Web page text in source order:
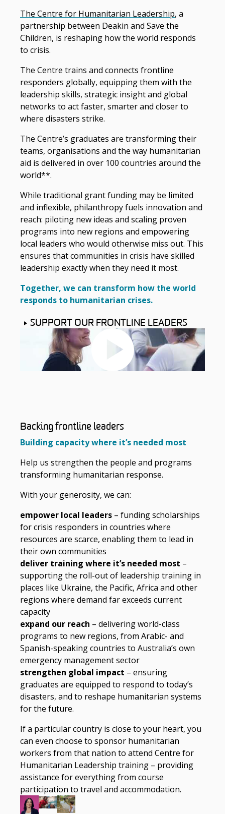
The Centre for Humanitarian Leadership, a
partnership between Deakin and Save the
Children, is reshaping how the world responds
to crisis.
The Centre trains and connects frontline
responders globally, equipping them with the
leadership skills, strategic insight and global
networks to act faster, smarter and closer to
where disasters strike.
The Centre’s graduates are transforming their
teams, organisations and the way humanitarian
aid is delivered in over 100 countries around the
world**.
While traditional grant funding may be limited
and inflexible, philanthropy fuels innovation and
reach: piloting new ideas and scaling proven
programs into new regions and empowering
local leaders who would otherwise miss out. This
ensures that communities in crisis have skilled
leadership exactly when they need it most.
Together, we can transform how the world
responds to humanitarian crises.
SUPPORT OUR FRONTLINE LEADERS
Backing frontline leaders
Building capacity where it’s needed most
Help us strengthen the people and programs
transforming humanitarian response.
With your generosity, we can:
empower local leaders – funding scholarships
for crisis responders in countries where
resources are scarce, enabling them to lead in
their own communities
deliver training where it’s needed most –
supporting the roll-out of leadership training in
places like Ukraine, the Pacific, Africa and other
regions where demand far exceeds current
capacity
expand our reach – delivering world-class
programs to new regions, from Arabic- and
Spanish-speaking countries to Australia’s own
emergency management sector
strengthen global impact – ensuring
graduates are equipped to respond to today’s
disasters, and to reshape humanitarian systems
for the future.
If a particular country is close to your heart, you
can even choose to sponsor humanitarian
workers from that nation to attend Centre for
Humanitarian Leadership training – providing
assistance for everything from course
participation to travel and accommodation.